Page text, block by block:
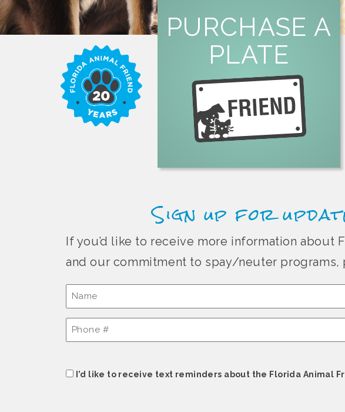
PURCHASE A
PLATE
specialty license plate in person, online
or by mail to help fight Florida pet
overpopulation.
Sign up for
If you’d like to receive more information
and our commitment to spay/neuter programs,
Name
Phone
#
Consent
I’d like to receive text reminders about the Florida Animal